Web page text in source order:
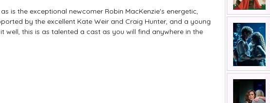
is the exceptional newcomer Robin MacKenzie's energetic,
by the excellent Kate Weir and Craig Hunter, and a young
this is as talented a cast as you will find anywhere in the